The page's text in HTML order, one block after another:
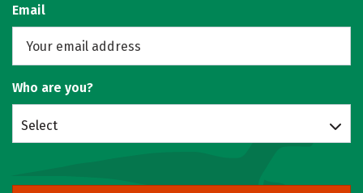
Email
Who are you?
Select